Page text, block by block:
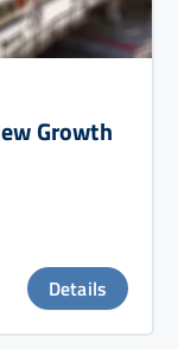
Growth
Details